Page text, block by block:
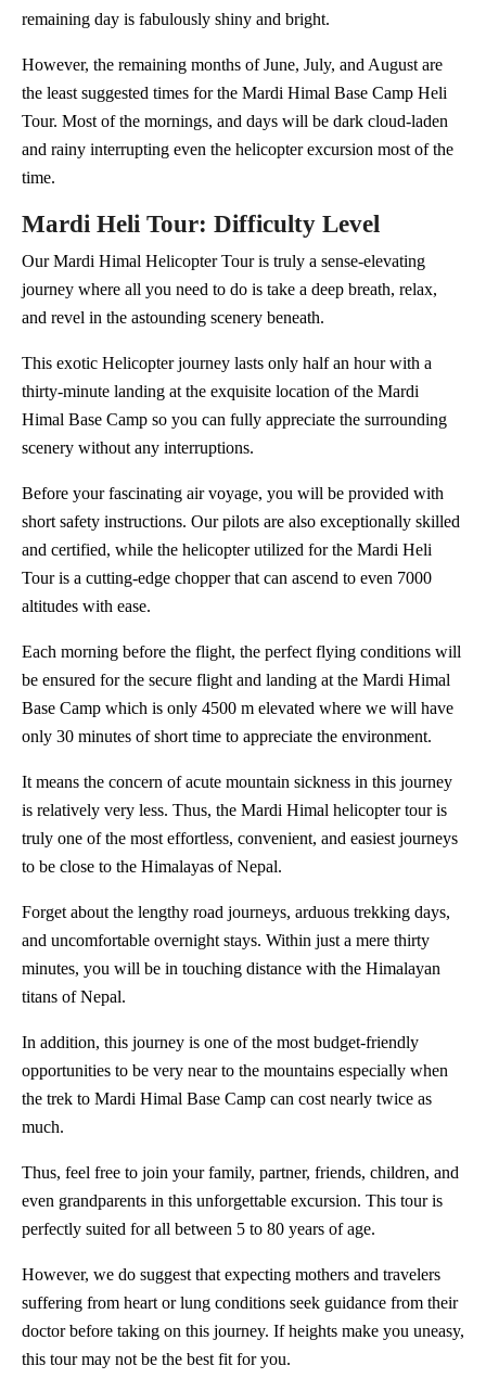
remaining day is fabulously shiny and bright.
However, the remaining months of June, July, and August are
the least suggested times for the Mardi Himal Base Camp Heli
Tour. Most of the mornings, and days will be dark cloud-laden
and rainy interrupting even the helicopter excursion most of the
time.
Mardi Heli Tour: Difficulty Level
Our Mardi Himal Helicopter Tour is truly a sense-elevating
journey where all you need to do is take a deep breath, relax,
and revel in the astounding scenery beneath.
This exotic Helicopter journey lasts only half an hour with a
thirty-minute landing at the exquisite location of the Mardi
Himal Base Camp so you can fully appreciate the surrounding
scenery without any interruptions.
Before your fascinating air voyage, you will be provided with
short safety instructions. Our pilots are also exceptionally skilled
and certified, while the helicopter utilized for the Mardi Heli
Tour is a cutting-edge chopper that can ascend to even 7000
altitudes with ease.
Each morning before the flight, the perfect flying conditions will
be ensured for the secure flight and landing at the Mardi Himal
Base Camp which is only 4500 m elevated where we will have
only 30 minutes of short time to appreciate the environment.
It means the concern of acute mountain sickness in this journey
is relatively very less. Thus, the Mardi Himal helicopter tour is
truly one of the most effortless, convenient, and easiest journeys
to be close to the Himalayas of Nepal.
Forget about the lengthy road journeys, arduous trekking days,
and uncomfortable overnight stays. Within just a mere thirty
minutes, you will be in touching distance with the Himalayan
titans of Nepal.
In addition, this journey is one of the most budget-friendly
opportunities to be very near to the mountains especially when
the trek to Mardi Himal Base Camp can cost nearly twice as
much.
Thus, feel free to join your family, partner, friends, children, and
even grandparents in this unforgettable excursion. This tour is
perfectly suited for all between 5 to 80 years of age.
However, we do suggest that expecting mothers and travelers
suffering from heart or lung conditions seek guidance from their
doctor before taking on this journey. If heights make you uneasy,
this tour may not be the best fit for you.